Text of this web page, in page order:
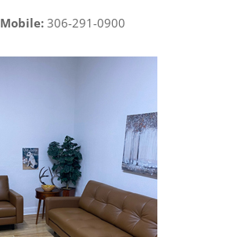
Mobile:306-291-0900